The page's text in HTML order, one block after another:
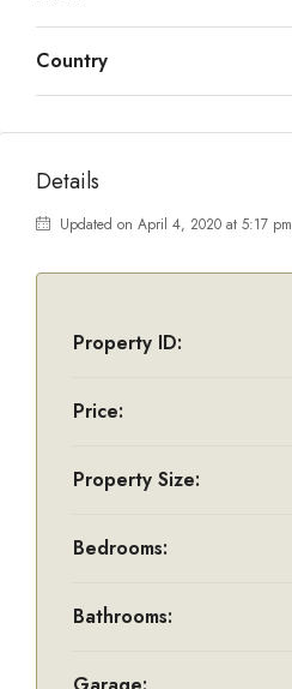
Country
Details
Updated on April 4, 2020 at 5:17 pm
Property ID:
Price:
Property Size:
Bedrooms:
Bathrooms: